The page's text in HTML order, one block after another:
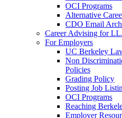
OCI Programs
Alternative
CDO Email
Career Advising for
For Employers
UC Berkeley
Non
Policies
Grading Policy
Posting Job
OCI Programs
Reaching
Employer